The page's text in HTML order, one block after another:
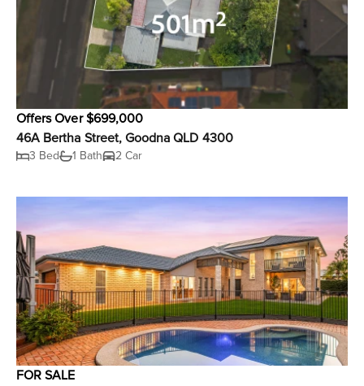
Offers Over $699,000
46A Bertha Street, Goodna QLD 4300
3 Bed 1 Bath 2 Car
FOR SALE